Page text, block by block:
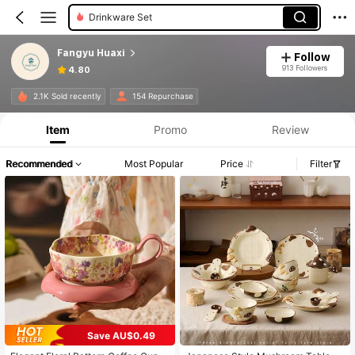
Bowls
Fangyu Huaxi
4.80
Follow
913 Followers
2.1K Sold recently 154 Repurchase
Item Promo Review
Recommended Most Popular Price Filter
Save AU$0.49